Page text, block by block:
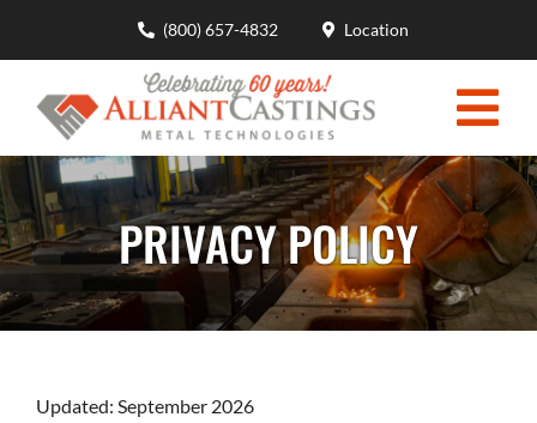
(800) 657-4832 Location
HOME
MOLDING CAPABILITIES
CASTING DESIGN ENGINEERING
PRIVACY POLICY
Updated: September 2026